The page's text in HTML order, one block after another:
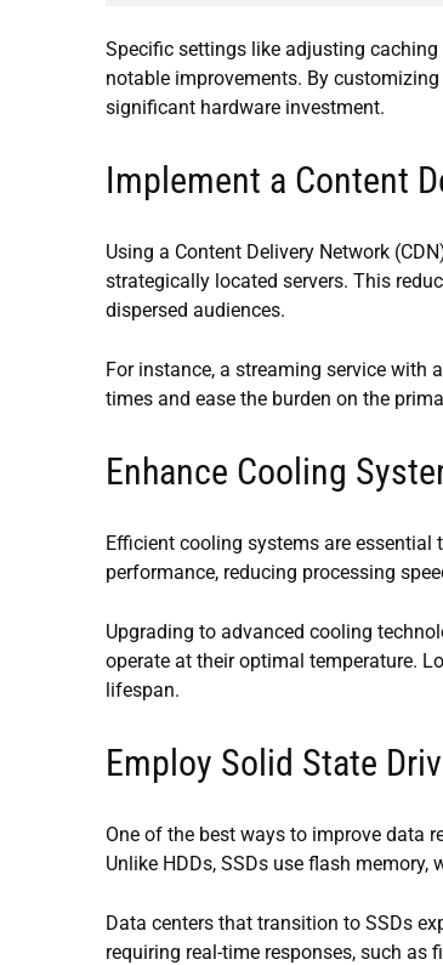
Specific settings like adjusting
notable improvements. By
significant hardware investment.
Implement a Content
Using a Content Delivery Network
strategically located servers. This
dispersed audiences.
For instance, a streaming service with
times and ease the burden on the
Enhance Cooling
Efficient cooling systems are essential
performance, reducing processing
Upgrading to advanced cooling
operate at their optimal temperature.
lifespan.
Employ Solid State
One of the best ways to improve data
Unlike HDDs, SSDs use flash
Data centers that transition to SSDs
requiring real-time responses, such as